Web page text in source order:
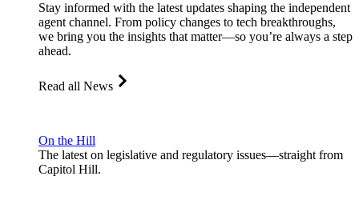
Stay informed with the latest updates shaping the independent
agent channel. From policy changes to tech breakthroughs,
we bring you the insights that matter—so you’re always a step
ahead.
Read all News
On the Hill
The latest on legislative and regulatory issues—straight from
Capitol Hill.